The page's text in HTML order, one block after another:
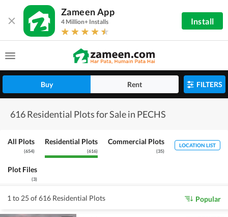
Zameen App
4 Million+ Installs Install
Buy Rent FILTERS
616 Residential Plots for Sale in PECHS
All Plots
(654)
Residential Plots
(616)
Commercial Plots
(35)
Plot Files
(3)
LOCATION LIST
1 to 25 of 616 Residential Plots Popular